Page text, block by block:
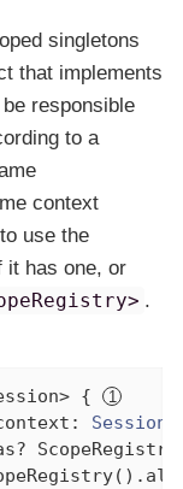
singletons
that implements
responsible
to a
context
use the
it has one, or
.
{
Session
? ScopeRegistry